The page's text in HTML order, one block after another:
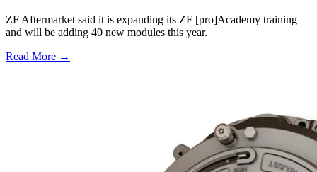
ZF Aftermarket said it is expanding its ZF [pro]Academy training
and will be adding 40 new modules this year.
Read More →